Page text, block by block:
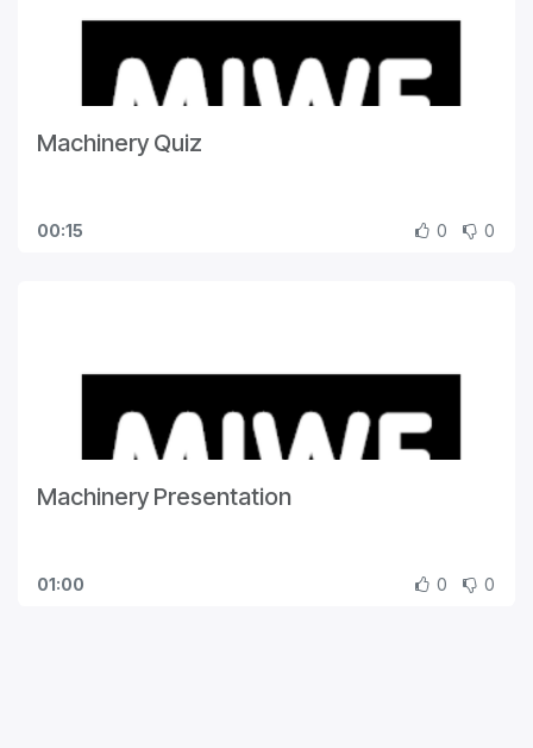
Machinery Quiz
00:15 0 0
Machinery Presentation
01:00 0 0